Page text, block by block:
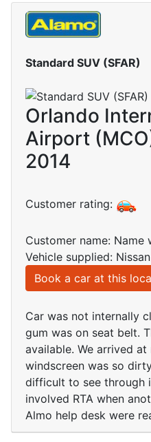
Standard SUV (SFAR)
Orlando
Airport
2014
Customer rating:
Customer name:
Vehicle supplied:
Book a car at this
Car was not internally
gum was on seat belt.
available. We arrived
windscreen was so
difficult to see through
involved RTA when
Almo help desk were